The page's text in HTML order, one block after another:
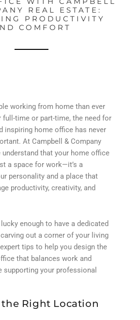
REAL ESTATE:
PRODUCTIVITY
COMFORT
working from home than ever
full-time or part-time, the need for
inspiring home office has never
At Campbell & Company
understand that your home office
a space for work—it’s a
personality and a place that
productivity, creativity, and
lucky enough to have a dedicated
out a corner of your living
tips to help you design the
that balances work and
supporting your professional
the Right Location